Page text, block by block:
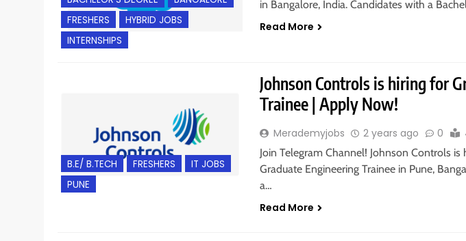
FRESHERS
HYBRID JOBS
INTERNSHIPS
in Bangalore, India. Candidates with a
Read More
B.E/ B.TECH FRESHERS
IT JOBS
PUNE
Johnson Controls is hiring for
Trainee | Apply Now!
Merademyjobs 2 years ago 0
Join Telegram Channel! Johnson Controls
Graduate Engineering Trainee in Pune,
a…
Read More